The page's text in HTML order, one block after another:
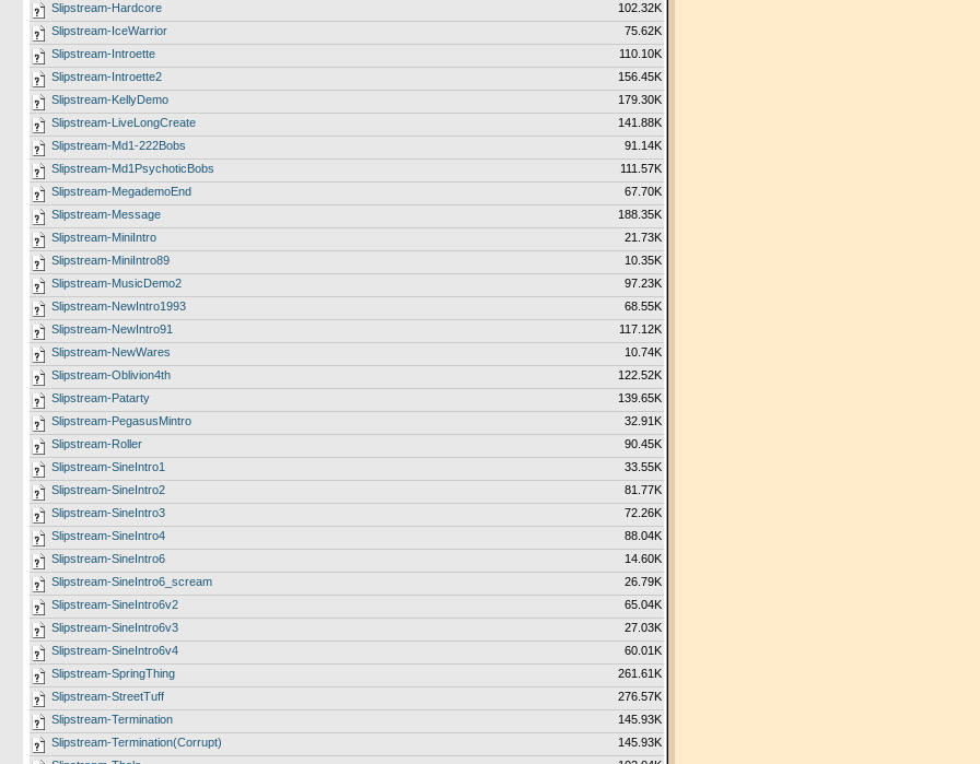
Slipstream-Hardcore
102.32K
Slipstream-IceWarrior
75.62K
Slipstream-Introette
110.10K
Slipstream-Introette2
156.45K
Slipstream-KellyDemo
179.30K
Slipstream-LiveLongCreate
141.88K
Slipstream-Md1-222Bobs
91.14K
Slipstream-Md1PsychoticBobs
111.57K
Slipstream-MegademoEnd
67.70K
Slipstream-Message
188.35K
Slipstream-MiniIntro
21.73K
Slipstream-MiniIntro89
10.35K
Slipstream-MusicDemo2
97.23K
Slipstream-NewIntro1993
68.55K
Slipstream-NewIntro91
117.12K
Slipstream-NewWares
10.74K
Slipstream-Oblivion4th
122.52K
Slipstream-Patarty
139.65K
Slipstream-PegasusMintro
32.91K
Slipstream-Roller
90.45K
Slipstream-SineIntro1
33.55K
Slipstream-SineIntro2
81.77K
Slipstream-SineIntro3
72.26K
Slipstream-SineIntro4
88.04K
Slipstream-SineIntro6
14.60K
Slipstream-SineIntro6_scream
26.79K
Slipstream-SineIntro6v2
65.04K
Slipstream-SineIntro6v3
27.03K
Slipstream-SineIntro6v4
60.01K
Slipstream-SpringThing
261.61K
Slipstream-StreetTuff
276.57K
Slipstream-Termination
145.93K
Slipstream-Termination(Corrupt)
145.93K